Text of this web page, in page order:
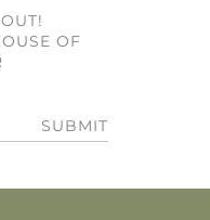
OF
SUBMIT